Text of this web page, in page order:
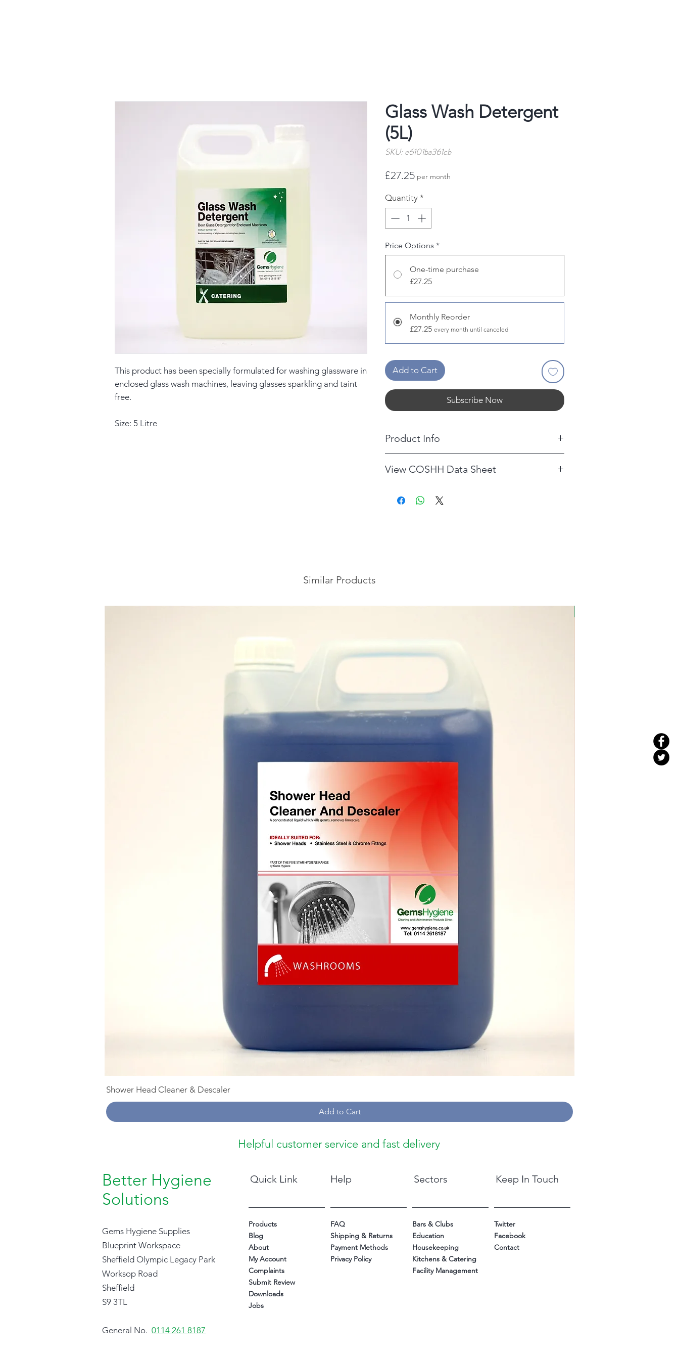
This product has been specially formulated for washing glassware in
enclosed glass wash machines, leaving glasses sparkling and taint-
free.
Size: 5 Litre
Glass Wash Detergent
(5L)
SKU: e6101ba361cb
£27.25Price
per month
Quantity *
Price Options *
One-time purchase
£27.25
Monthly Reorder
£27.25 every month until canceled
Add to Cart
Subscribe Now
Product Info
View COSHH Data Sheet
Similar Products
Shower Head Cleaner & Descaler
Add to Cart
Helpful customer service and fast delivery
Better Hygiene
Solutions
Gems Hygiene Supplies
Blueprint Workspace
Sheffield Olympic Legacy Park
Worksop Road
Sheffield
S9 3TL
General No. 0114 261 8187
Quick Link
Products
Blog
About
My Account
Complaints
Submit Review
Downloads
Jobs
Help
FAQ
Shipping & Returns
Payment Methods
Privacy Policy
Sectors
Bars & Clubs
Education
Housekeeping
Kitchens & Catering
Facility Management
Keep In Touch
Twitter
Facebook
Contact